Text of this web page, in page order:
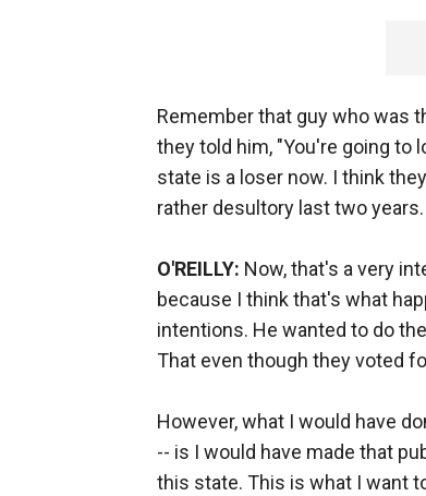
Remember that guy who was
they told him, "You're going to
state is a loser now. I think
rather desultory last two years.
O'REILLY: Now, that's a very
because I think that's what
intentions. He wanted to do
That even though they voted
However, what I would have
-- is I would have made that
this state. This is what I want